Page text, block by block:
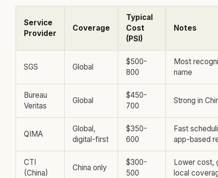
Service
Provider
Coverage
Typical
Cost
(PSI)
Notes
SGS Global
$500-
800
Most
name
Bureau
Veritas
Global
$450-
700
Strong in
QIMA
Global,
digital-first
$350-
600
Fast
app-based
CTI
(China)
China only
$300-
500
Lower cost,
local